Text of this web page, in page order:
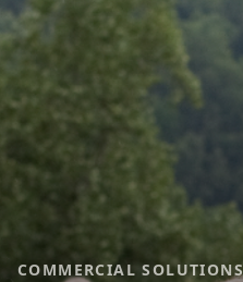
COMMERCIAL SOLUTIONS